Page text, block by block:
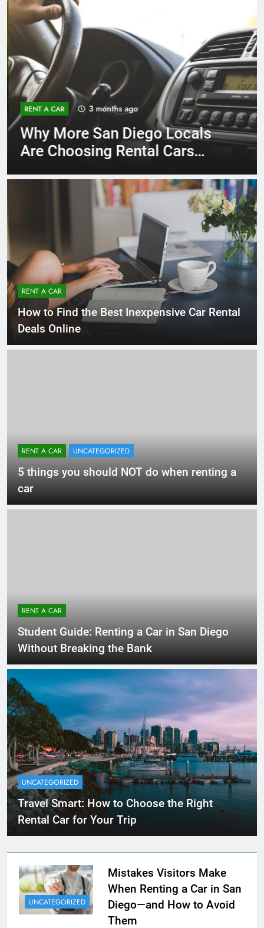
RENT A CAR 3 months ago
Why More San Diego Locals
Are Choosing Rental Cars
RENT A CAR
How to Find the Best Inexpensive Car Rental
Deals Online
RENT A CAR UNCATEGORIZED
5 things you should NOT do when renting a
car
RENT A CAR
Student Guide: Renting a Car in San Diego
Without Breaking the Bank
UNCATEGORIZED
Travel Smart: How to Choose the Right
Rental Car for Your Trip
UNCATEGORIZED
Mistakes Visitors Make
When Renting a Car in San
Diego—and How to Avoid
Them